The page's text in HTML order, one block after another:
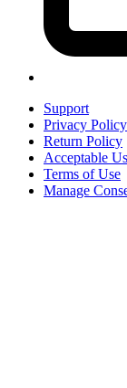
Support
Privacy Policy
Return Policy
Acceptable
Terms of Use
Manage